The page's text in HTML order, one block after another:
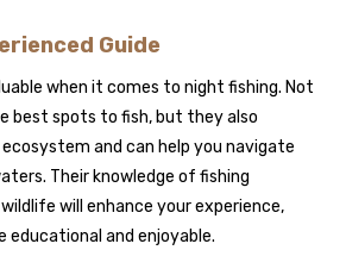
Guide
when it comes to night fishing. Not
best spots to fish, but they also
and can help you navigate
Their knowledge of fishing
will enhance your experience,
educational and enjoyable.